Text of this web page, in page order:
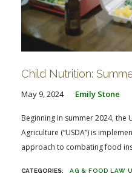
Child Nutrition:
May 9, 2024 Emily Stone
Beginning in summer 2024, the
Agriculture (“USDA”) is
approach to combating food
AG & FOOD LAW